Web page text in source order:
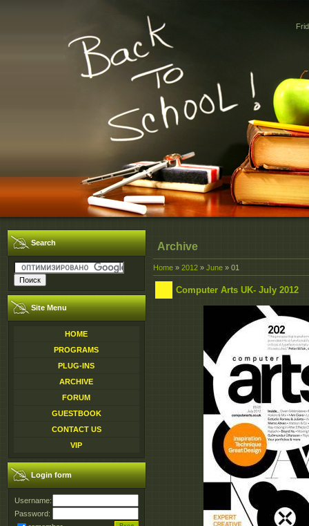
Search
Site Menu
HOME
PROGRAMS
PLUG-INS
ARCHIVE
FORUM
GUESTBOOK
CONTACT US
VIP
Login form
Username:
Password:
Archive
Home » 2012 » June » 01
Computer Arts UK- July 2012